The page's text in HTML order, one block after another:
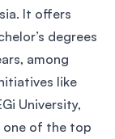
It offers
degrees
among
like
University,
one of the top